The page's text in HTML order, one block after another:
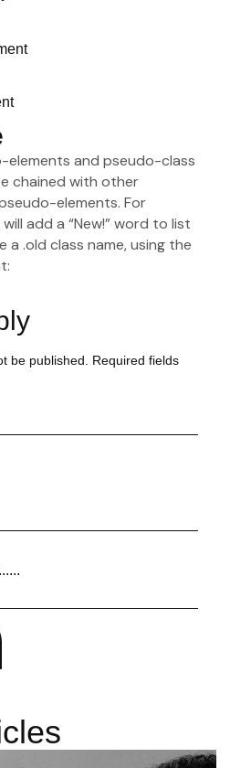
elements and pseudo-class
chained with other
elements. For
add a “New!” word to list
.old class name, using the
be published.
Required fields